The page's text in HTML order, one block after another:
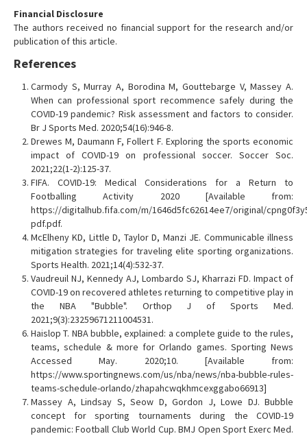
Financial Disclosure
The authors received no financial support for the research and/or
publication of this article.
References
Carmody S, Murray A, Borodina M, Gouttebarge V, Massey A.
When can professional sport recommence safely during the
COVID-19 pandemic? Risk assessment and factors to consider.
Br J Sports Med. 2020;54(16):946-8.
Drewes M, Daumann F, Follert F. Exploring the sports economic
impact of COVID-19 on professional soccer. Soccer Soc.
2021;22(1-2):125-37.
FIFA. COVID-19: Medical Considerations for a Return to
Footballing Activity 2020 [Available from:
https://digitalhub.fifa.com/m/1646d5fc62614ee7/original/
pdf.pdf.
McElheny KD, Little D, Taylor D, Manzi JE. Communicable illness
mitigation strategies for traveling elite sporting organizations.
Sports Health. 2021;14(4):532-37.
Vaudreuil NJ, Kennedy AJ, Lombardo SJ, Kharrazi FD. Impact of
COVID-19 on recovered athletes returning to competitive play in
the NBA "Bubble". Orthop J of Sports Med.
2021;9(3):23259671211004531.
Haislop T. NBA bubble, explained: a complete guide to the rules,
teams, schedule & more for Orlando games. Sporting News
Accessed May. 2020;10. [Available from:
https://www.sportingnews.com/us/nba/news/nba-bubble-rules-
teams-schedule-orlando/zhapahcwqkhmcexggabo66913]
Massey A, Lindsay S, Seow D, Gordon J, Lowe DJ. Bubble
concept for sporting tournaments during the COVID-19
pandemic: Football Club World Cup. BMJ Open Sport Exerc Med.